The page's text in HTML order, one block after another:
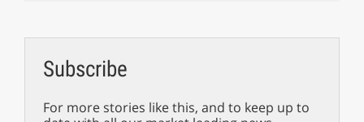
Subscribe
For more stories like this, and to keep up to